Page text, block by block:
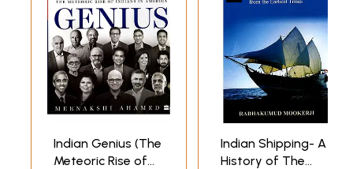
Indian Genius (The
Meteoric Rise of
Indian Shipping- A
History of The